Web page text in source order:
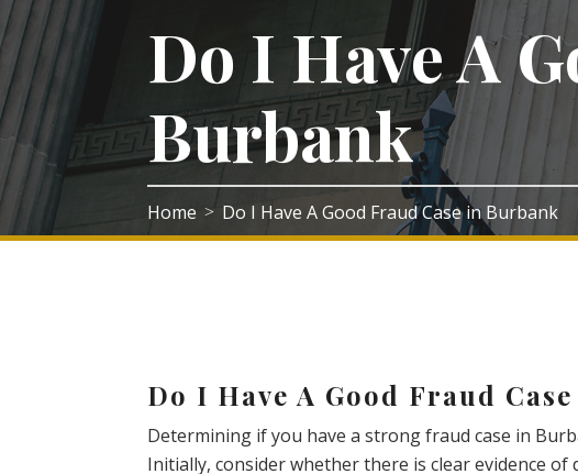
Do I Have A
Burbank
Home > Do I Have A Good Fraud Case in Burbank
Do I Have A Good Fraud
Determining if you have a strong fraud case in
Initially, consider whether there is clear evidence of